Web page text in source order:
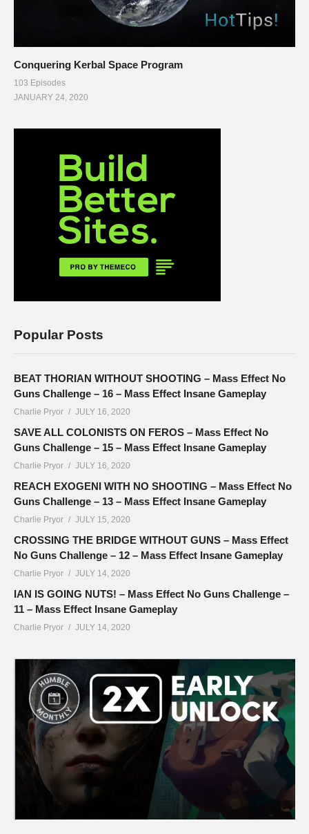
Conquering Kerbal Space Program
103 Episodes
JANUARY 24, 2020
Popular Posts
BEAT THORIAN WITHOUT SHOOTING – Mass Effect No
Guns Challenge – 16 – Mass Effect Insane Gameplay
Charlie Pryor JULY 16, 2020
SAVE ALL COLONISTS ON FEROS – Mass Effect No
Guns Challenge – 15 – Mass Effect Insane Gameplay
Charlie Pryor JULY 16, 2020
REACH EXOGENI WITH NO SHOOTING – Mass Effect No
Guns Challenge – 13 – Mass Effect Insane Gameplay
Charlie Pryor JULY 15, 2020
CROSSING THE BRIDGE WITHOUT GUNS – Mass Effect
No Guns Challenge – 12 – Mass Effect Insane Gameplay
Charlie Pryor JULY 14, 2020
IAN IS GOING NUTS! – Mass Effect No Guns Challenge –
11 – Mass Effect Insane Gameplay
Charlie Pryor JULY 14, 2020